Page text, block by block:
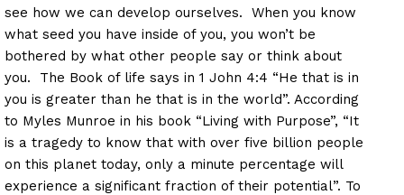
see how we can develop ourselves. When you know
what seed you have inside of you, you won’t be
bothered by what other people say or think about
you. The Book of life says in 1 John 4:4 “He that is in
you is greater than he that is in the world”. According
to Myles Munroe in his book “Living with Purpose”, “It
is a tragedy to know that with over five billion people
on this planet today, only a minute percentage will
experience a significant fraction of their potential”. To